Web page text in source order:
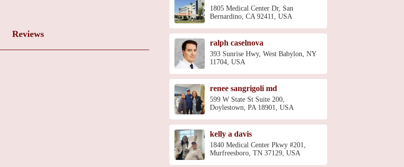
Reviews
1805 Medical Center Dr, San
Bernardino, CA 92411, USA
ralph caselnova
393 Sunrise Hwy, West Babylon, NY
11704, USA
renee sangrigoli md
599 W State St Suite 200,
Doylestown, PA 18901, USA
kelly a davis
1840 Medical Center Pkwy #201,
Murfreesboro, TN 37129, USA